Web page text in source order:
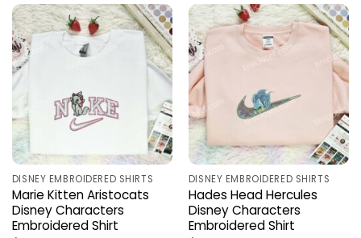
DISNEY EMBROIDERED SHIRTS
Marie Kitten Aristocats
Disney Characters
Embroidered Shirt
DISNEY EMBROIDERED SHIRTS
Hades Head Hercules
Disney Characters
Embroidered Shirt